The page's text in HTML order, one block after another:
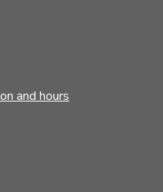
and hours